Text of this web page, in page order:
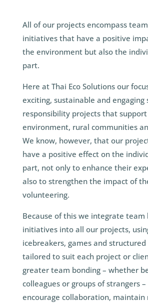
All of our projects encompass
initiatives that have a positive
the environment but also the
part.
Here at Thai Eco Solutions our
exciting, sustainable and engaging
responsibility projects that
environment, rural communities
We know, however, that our
have a positive effect on the
part, not only to enhance their
also to strengthen the impact of
volunteering.
Because of this we integrate team
initiatives into all our projects,
icebreakers, games and
tailored to suit each project or
greater team bonding – whether
colleagues or groups of strangers –
encourage collaboration,